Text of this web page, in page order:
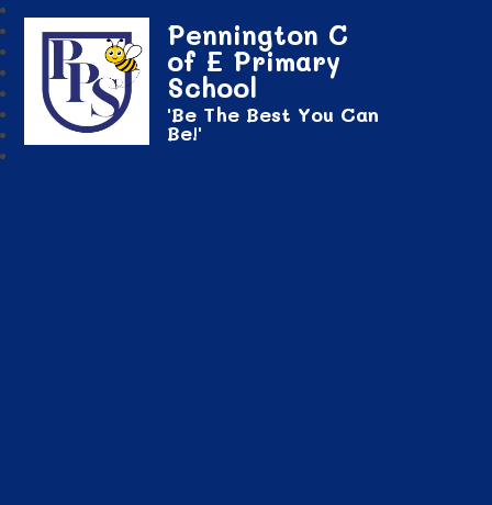
Pennington C
of E Primary
School
'Be The Best You Can
Be!'